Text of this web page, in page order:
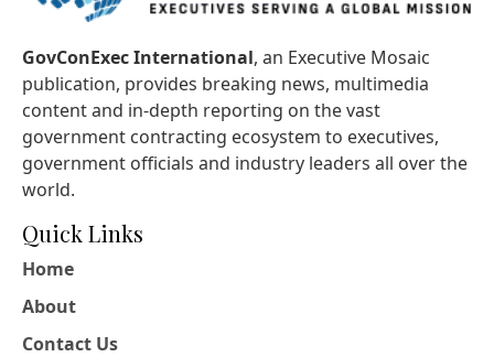
GovConExec International, an Executive Mosaic
publication, provides breaking news, multimedia
content and in-depth reporting on the vast
government contracting ecosystem to executives,
government officials and industry leaders all over the
world.
Quick Links
Home
About
Contact Us